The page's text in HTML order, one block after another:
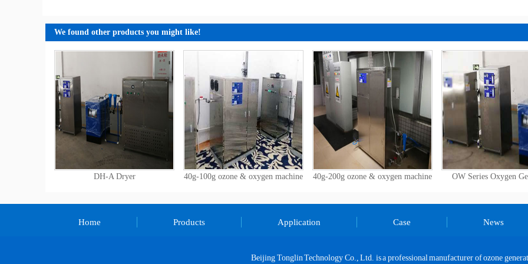
We found other products you might like!
DH-A Dryer 40g-100g ozone & oxygen machine 40g-200g ozone & oxygen machine OW Series Oxygen
Home Products Application Case News
Beijing Tonglin Technology Co., Ltd. is a professional manufacturer of ozone